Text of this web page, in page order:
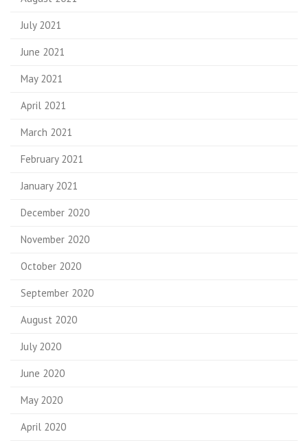
July 2021
June 2021
May 2021
April 2021
March 2021
February 2021
January 2021
December 2020
November 2020
October 2020
September 2020
August 2020
July 2020
June 2020
May 2020
April 2020